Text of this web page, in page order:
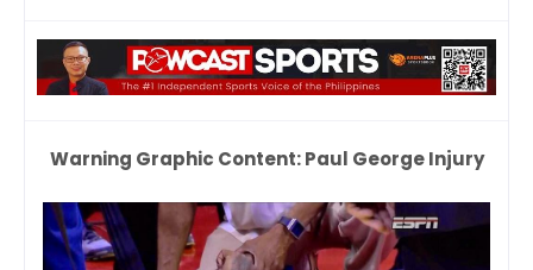
Warning Graphic Content: Paul George Injury